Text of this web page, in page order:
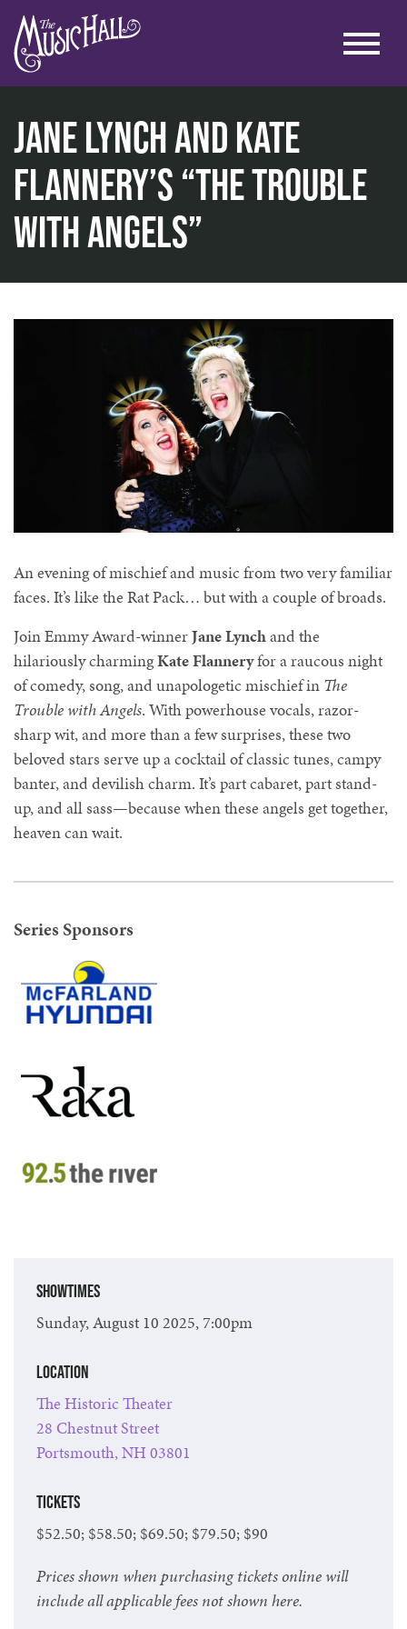
Jane Lynch and Kate
Flannery’s “The Trouble
with Angels”
home
music
music at the historic theater
An evening of mischief and music from two very familiar
faces. It’s like the Rat Pack… but with a couple of broads.
Join Emmy Award-winnerJane Lynchand the
hilariously charmingKate Flanneryfor a raucous night
of comedy, song, and unapologetic mischief in The
Trouble with Angels. With powerhouse vocals, razor-
sharp wit, and more than a few surprises, these two
beloved stars serve up a cocktail of classic tunes, campy
banter, and devilish charm. It’s part cabaret, part stand-
up, and all sass—because when these angels get together,
heaven can wait.
Series Sponsors
Showtimes
Sunday, August 10 2025, 7:00pm
Location
The Historic Theater
28 Chestnut Street
Portsmouth, NH 03801
Tickets
$52.50; $58.50; $69.50; $79.50; $90
Prices shown when purchasing tickets online will
include all applicable fees not shown here.